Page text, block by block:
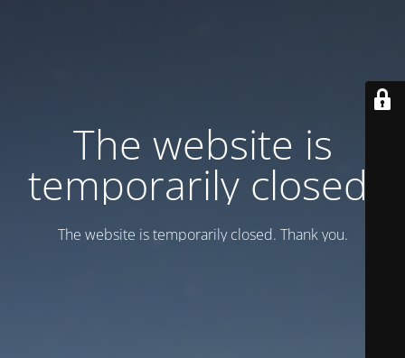
Тhe website is
temporarily closed.
Тhe website is temporarily closed. Thank you.